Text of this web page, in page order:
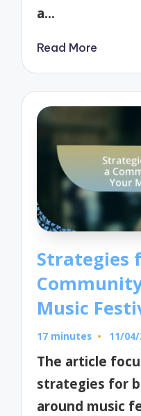
a…
Read More
Strategies
Music
17 minutes 11/04/
The article
strategies for
around music